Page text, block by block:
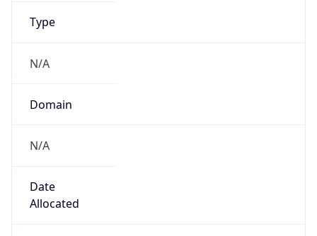
Type
N/A
Domain
N/A
Date
Allocated